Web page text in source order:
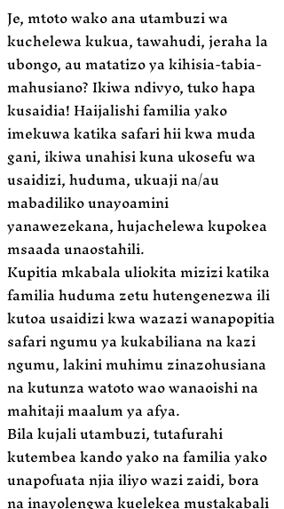
Je, mtoto wako ana utambuzi wa
kuchelewa kukua, tawahudi, jeraha la
ubongo, au matatizo ya kihisia-tabia-
mahusiano? Ikiwa ndivyo, tuko hapa
kusaidia! Haijalishi familia yako
imekuwa katika safari hii kwa muda
gani, ikiwa unahisi kuna ukosefu wa
usaidizi, huduma, ukuaji na/au
mabadiliko unayoamini
yanawezekana, hujachelewa kupokea
msaada unaostahili.
Kupitia mkabala uliokita mizizi katika
familia huduma zetu hutengenezwa ili
kutoa usaidizi kwa wazazi wanapopitia
safari ngumu ya kukabiliana na kazi
ngumu, lakini muhimu zinazohusiana
na kutunza watoto wao wanaoishi na
mahitaji maalum ya afya.
Bila kujali utambuzi, tutafurahi
kutembea kando yako na familia yako
unapofuata njia iliyo wazi zaidi, bora
na inayolengwa kuelekea mustakabali